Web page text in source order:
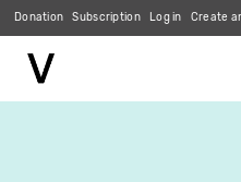
Donation Subscription Log in Create